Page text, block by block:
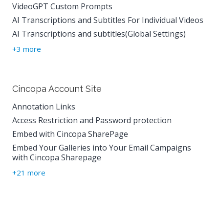
VideoGPT Custom Prompts
AI Transcriptions and Subtitles For Individual Videos
AI Transcriptions and subtitles(Global Settings)
+3 more
Cincopa Account Site
Annotation Links
Access Restriction and Password protection
Embed with Cincopa SharePage
Embed Your Galleries into Your Email Campaigns
with Cincopa Sharepage
+21 more